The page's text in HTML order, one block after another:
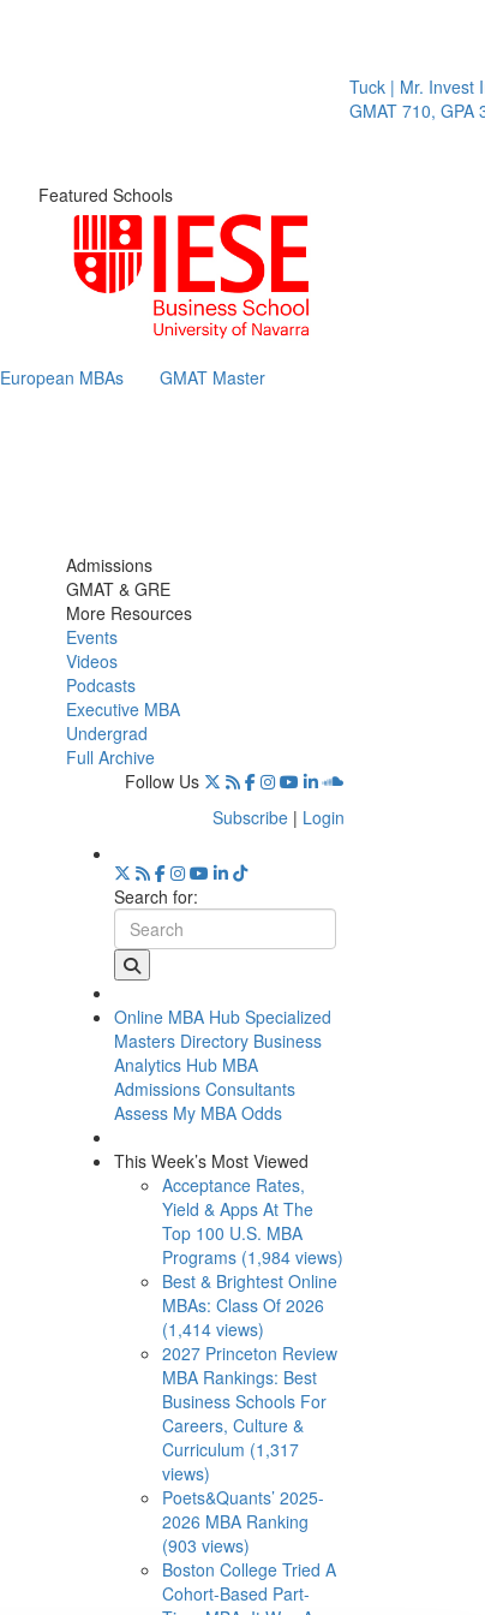
Tuck | Mr. Invest In
GMAT 710, GPA 3.1
Featured Schools
European MBAs GMAT Master
Admissions
GMAT & GRE
More Resources
Events
Videos
Podcasts
Executive MBA
Undergrad
Full Archive
Follow Us
Subscribe | Login
Search for:
Online MBA Hub Specialized
Masters Directory Business
Analytics Hub MBA
Admissions Consultants
Assess My MBA Odds
This Week’s Most Viewed
Acceptance Rates,
Yield & Apps At The
Top 100 U.S. MBA
Programs (1,984 views)
Best & Brightest Online
MBAs: Class Of 2026
(1,414 views)
2027 Princeton Review
MBA Rankings: Best
Business Schools For
Careers, Culture &
Curriculum (1,317
views)
Poets&Quants’ 2025-
2026 MBA Ranking
(903 views)
Boston College Tried A
Cohort-Based Part-